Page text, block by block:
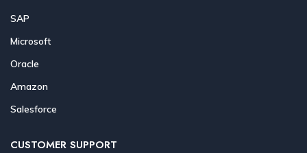
SAP
Microsoft
Oracle
Amazon
Salesforce
CUSTOMER SUPPORT